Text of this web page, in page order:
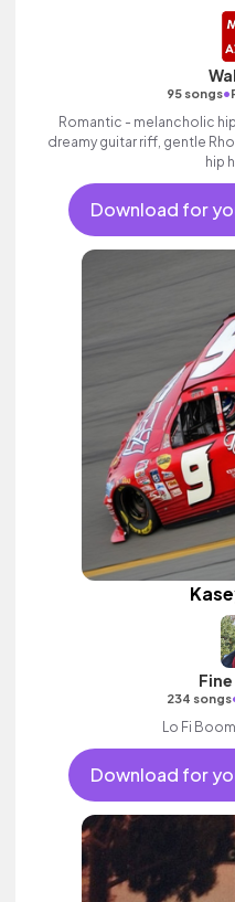
95 songs•
Romantic - melancholic
dreamy guitar riff, gentle
hip
Download for
234 songs
Lo Fi
Download for